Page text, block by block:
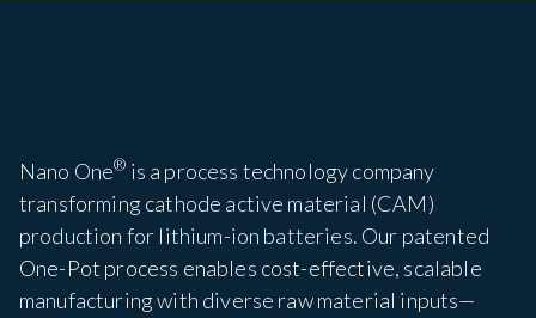
Nano One® is a process technology company
transforming cathode active material (CAM)
production for lithium-ion batteries. Our patented
One-Pot process enables cost-effective, scalable
manufacturing with diverse raw material inputs—